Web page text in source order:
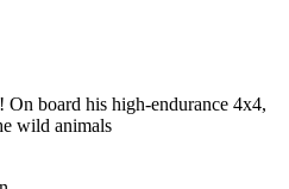
board his high-endurance 4x4,
wild animals